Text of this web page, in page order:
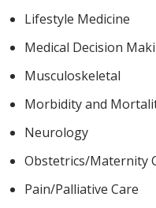
Lifestyle Medicine
Medical Decision
Musculoskeletal
Morbidity and
Neurology
Obstetrics/Maternity
Pain/Palliative Care